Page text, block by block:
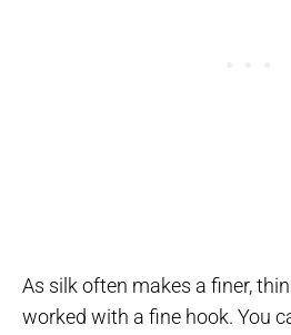
As silk often makes a finer,
worked with a fine hook. You